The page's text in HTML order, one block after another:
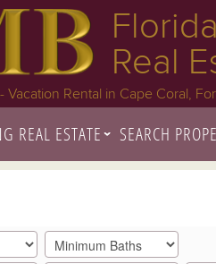
Florida
Real
Vacation Rental in Cape Coral,
REAL ESTATE SEARCH